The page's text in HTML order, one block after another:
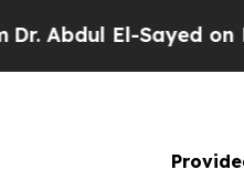
El-Sayed on Historic